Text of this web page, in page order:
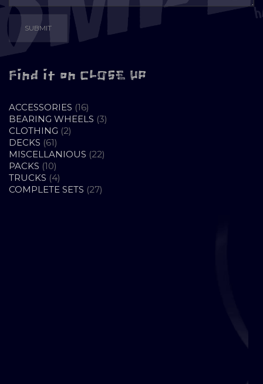
Find it on CLOSE UP
ACCESSORIES 1616
PRODUCTS
BEARING WHEELS 33
CLOTHING 22
DECKS 6161
PRODUCTS
MISCELLANIOUS 2222
PACKS 1010
PRODUCTS
TRUCKS 44
PRODUCTS
COMPLETE SETS 2727